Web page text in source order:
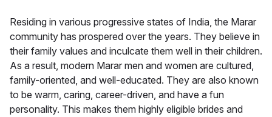
Residing in various progressive states of India, the Marar
community has prospered over the years. They believe in
their family values and inculcate them well in their children.
As a result, modern Marar men and women are cultured,
family-oriented, and well-educated. They are also known
to be warm, caring, career-driven, and have a fun
personality. This makes them highly eligible brides and